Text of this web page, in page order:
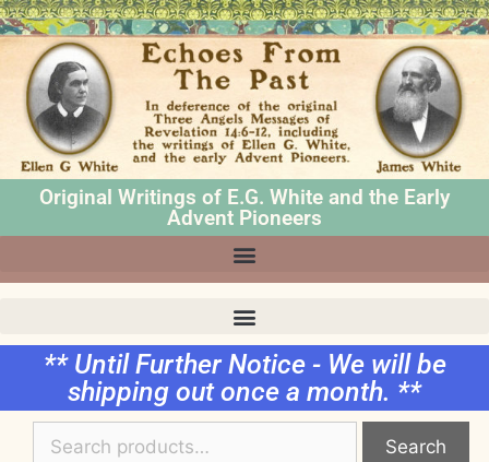
Original Writings of E.G. White and the Early
Advent Pioneers
** Until Further Notice - We will be
shipping out once a month. **
Search